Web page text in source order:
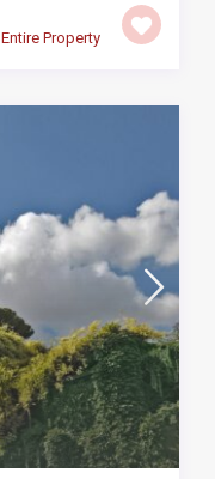
Entire Property